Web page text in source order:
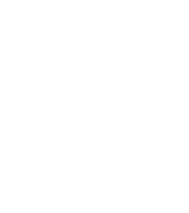
technicians are highly
they are guaranteed to
Our customers trust us
We believe in long term,
relationships and we do